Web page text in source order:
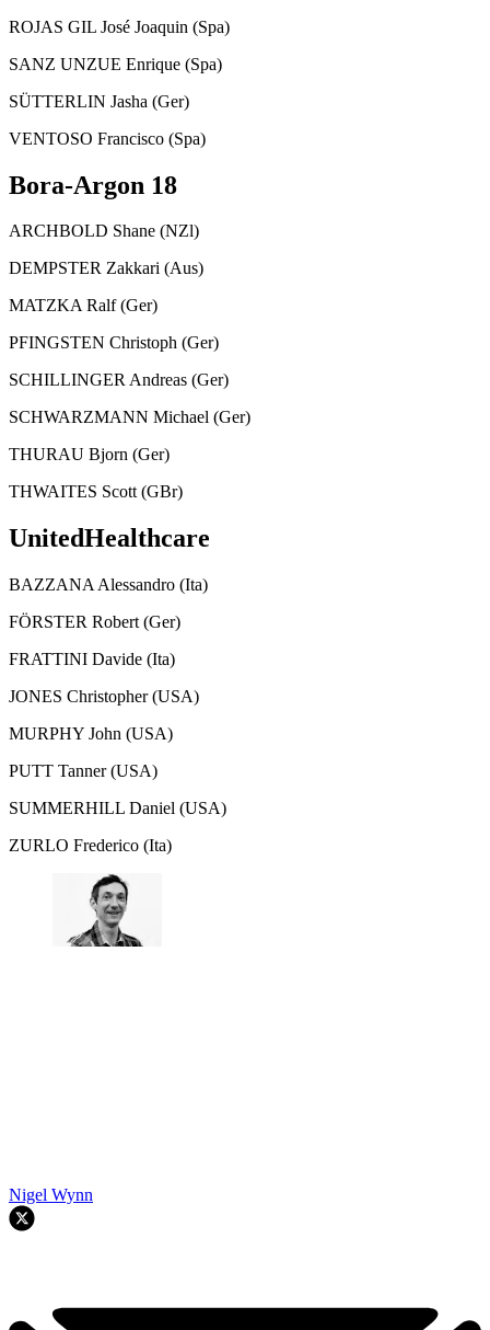
ROJAS GIL José Joaquin (Spa)
SANZ UNZUE Enrique (Spa)
SÜTTERLIN Jasha (Ger)
VENTOSO Francisco (Spa)
Bora-Argon 18
ARCHBOLD Shane (NZl)
DEMPSTER Zakkari (Aus)
MATZKA Ralf (Ger)
PFINGSTEN Christoph (Ger)
SCHILLINGER Andreas (Ger)
SCHWARZMANN Michael (Ger)
THURAU Bjorn (Ger)
THWAITES Scott (GBr)
UnitedHealthcare
BAZZANA Alessandro (Ita)
FÖRSTER Robert (Ger)
FRATTINI Davide (Ita)
JONES Christopher (USA)
MURPHY John (USA)
PUTT Tanner (USA)
SUMMERHILL Daniel (USA)
ZURLO Frederico (Ita)
Nigel Wynn